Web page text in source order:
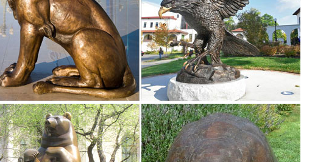
Design Toscano The Cagey Tortoise Statue. ... life-size animal sculptures to
Shop with confidence ... GOLDEN RETRIEVER DOG LYING DOWN GARDEN
... - Pinterest
life like design and designed for outdoor ... Garden Ornaments, Animal
Wonders